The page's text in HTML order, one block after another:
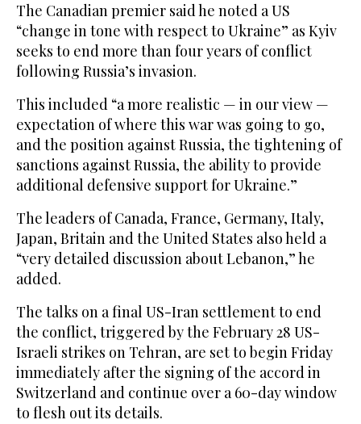
The Canadian premier said he noted a US
“change in tone with respect to Ukraine” as Kyiv
seeks to end more than four years of conflict
following Russia’s invasion.
This included “a more realistic — in our view —
expectation of where this war was going to go,
and the position against Russia, the tightening of
sanctions against Russia, the ability to provide
additional defensive support for Ukraine.”
The leaders of Canada, France, Germany, Italy,
Japan, Britain and the United States also held a
“very detailed discussion about Lebanon,” he
added.
The talks on a final US-Iran settlement to end
the conflict, triggered by the February 28 US-
Israeli strikes on Tehran, are set to begin Friday
immediately after the signing of the accord in
Switzerland and continue over a 60-day window
to flesh out its details.